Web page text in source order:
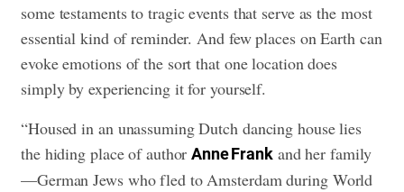
some testaments to tragic events that serve as the most
essential kind of reminder. And few places on Earth can
evoke emotions of the sort that one location does
simply by experiencing it for yourself.
“Housed in an unassuming Dutch dancing house lies
the hiding place of authorAnne Frankand her family
—German Jews who fled to Amsterdam during World